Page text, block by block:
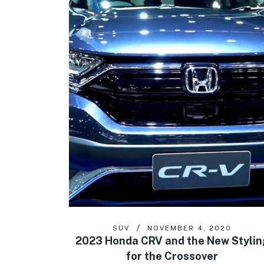
SUV NOVEMBER 4, 2020
2023 Honda CRV and the New
for the Crossover